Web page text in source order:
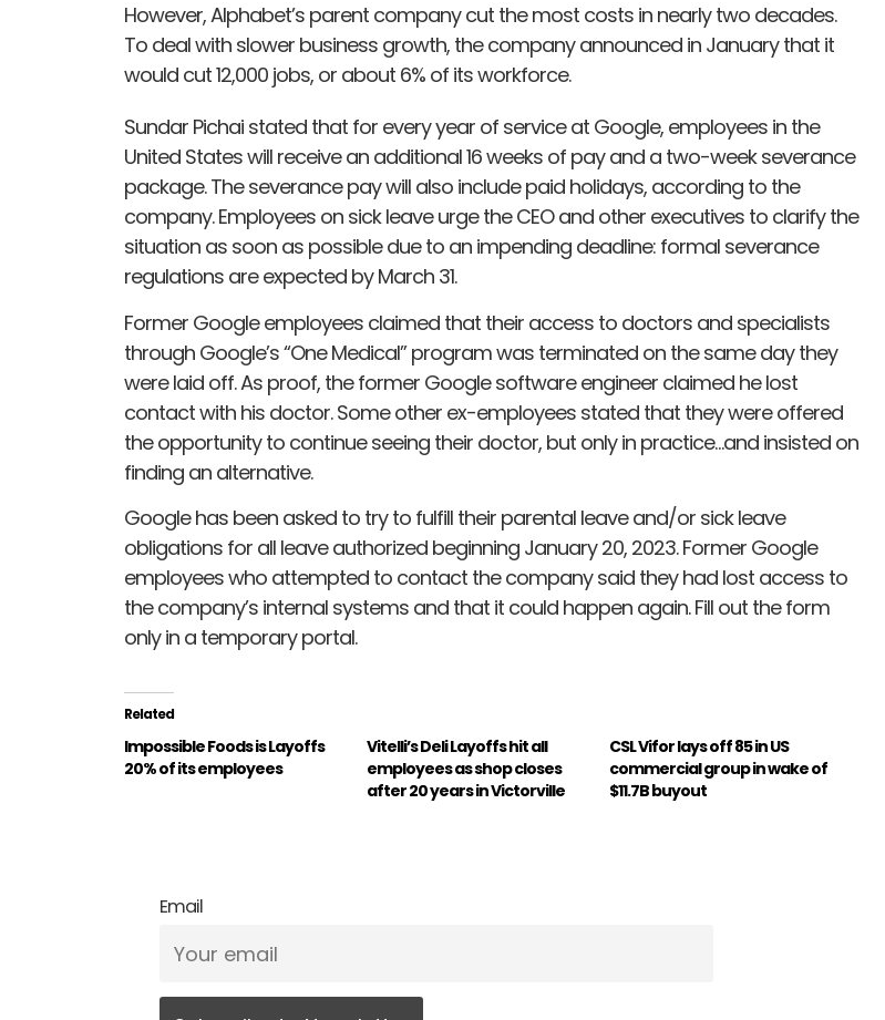
However, Alphabet’s parent company cut the most costs in nearly two decades.
To deal with slower business growth, the company announced in January that it
would cut 12,000 jobs, or about 6% of its workforce.
Sundar Pichai stated that for every year of service at Google, employees in the
United States will receive an additional 16 weeks of pay and a two-week severance
package. The severance pay will also include paid holidays, according to the
company. Employees on sick leave urge the CEO and other executives to clarify the
situation as soon as possible due to an impending deadline: formal severance
regulations are expected by March 31.
Former Google employees claimed that their access to doctors and specialists
through Google’s “One Medical” program was terminated on the same day they
were laid off. As proof, the former Google software engineer claimed he lost
contact with his doctor. Some other ex-employees stated that they were offered
the opportunity to continue seeing their doctor, but only in practice…and insisted on
finding an alternative.
Google has been asked to try to fulfill their parental leave and/or sick leave
obligations for all leave authorized beginning January 20, 2023. Former Google
employees who attempted to contact the company said they had lost access to
the company’s internal systems and that it could happen again. Fill out the form
only in a temporary portal.
Related
Impossible Foods is Layoffs
20% of its employees
Vitelli’s Deli Layoffs hit all
employees as shop closes
after 20 years in Victorville
CSL Vifor lays off 85 in US
commercial group in wake of
$11.7B buyout
Email